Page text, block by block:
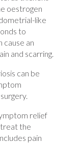
oestrogen
like
to
cause an
and scarring.
can be
relief
treat the
pain